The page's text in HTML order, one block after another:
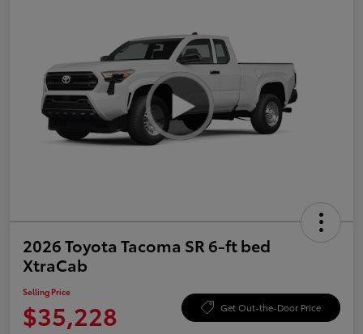
2026 Toyota Tacoma SR 6-ft bed
XtraCab
Selling Price
$35,228 Get Out-the-Door Price